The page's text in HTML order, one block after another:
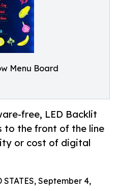
Menu Board
free, LED Backlit
to the front of the line
or cost of digital
STATES, September 4,